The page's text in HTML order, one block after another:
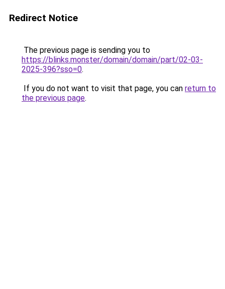
Redirect Notice
The previous page is sending you to
https://blinks.monster/domain/domain/part/02-03-
2025-396?sso=0.
If you do not want to visit that page, you can return to
the previous page.